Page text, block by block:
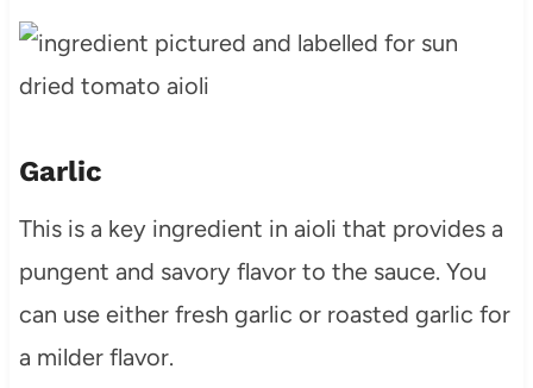
Garlic
This is a key ingredient in aioli that provides a
pungent and savory flavor to the sauce. You
can use either fresh garlic or roasted garlic for
a milder flavor.